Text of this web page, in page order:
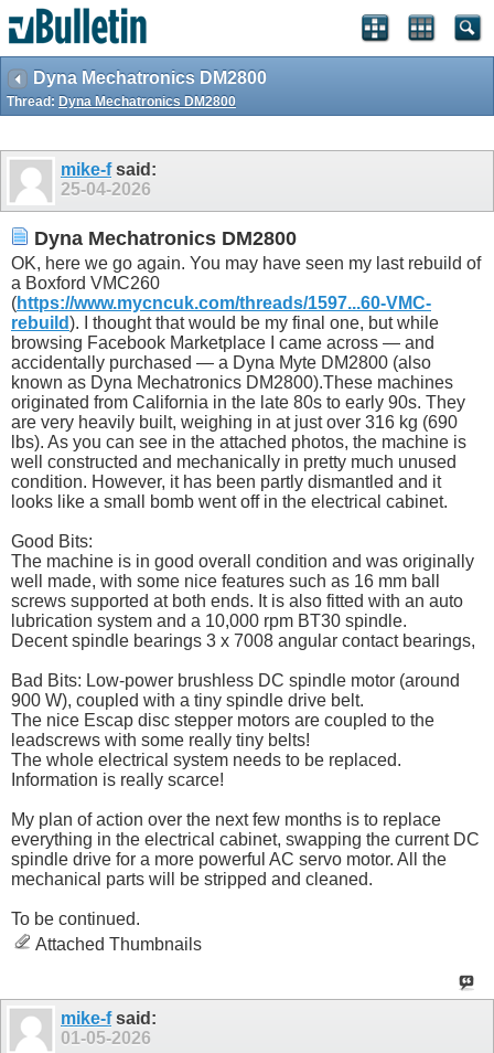
Dyna Mechatronics DM2800
Thread: Dyna Mechatronics DM2800
mike-fsaid:
25-04-2026
Dyna Mechatronics DM2800
OK, here we go again. You may have seen my last rebuild of
a Boxford VMC260
(https://www.mycncuk.com/threads/1597...60-VMC-
rebuild). I thought that would be my final one, but while
browsing Facebook Marketplace I came across — and
accidentally purchased — a Dyna Myte DM2800 (also
known as Dyna Mechatronics DM2800).These machines
originated from California in the late 80s to early 90s. They
are very heavily built, weighing in at just over 316 kg (690
lbs). As you can see in the attached photos, the machine is
well constructed and mechanically in pretty much unused
condition. However, it has been partly dismantled and it
looks like a small bomb went off in the electrical cabinet.
Good Bits:
The machine is in good overall condition and was originally
well made, with some nice features such as 16 mm ball
screws supported at both ends. It is also fitted with an auto
lubrication system and a 10,000 rpm BT30 spindle.
Decent spindle bearings 3 x 7008 angular contact bearings,
Bad Bits: Low-power brushless DC spindle motor (around
900 W), coupled with a tiny spindle drive belt.
The nice Escap disc stepper motors are coupled to the
leadscrews with some really tiny belts!
The whole electrical system needs to be replaced.
Information is really scarce!
My plan of action over the next few months is to replace
everything in the electrical cabinet, swapping the current DC
spindle drive for a more powerful AC servo motor. All the
mechanical parts will be stripped and cleaned.
To be continued.
Attached Thumbnails
mike-fsaid:
01-05-2026